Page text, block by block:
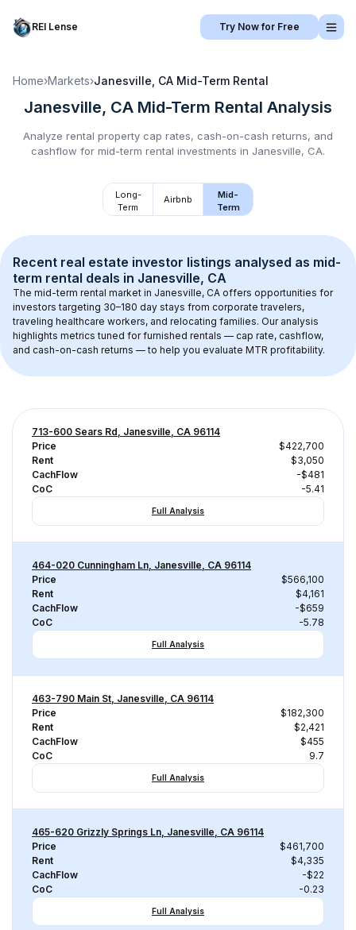
REI Lense Try Now for Free
Home›Markets›Janesville, CA Mid-Term Rental
Janesville, CA Mid-Term Rental Analysis
Analyze rental property cap rates, cash-on-cash returns, and
cashflow for mid-term rental investments in Janesville, CA.
Long-
Term
Airbnb
Mid-
Term
Recent real estate investor listings analysed as mid-
term rental deals in Janesville, CA
The mid-term rental market in Janesville, CA offers opportunities for
investors targeting 30–180 day stays from corporate travelers,
traveling healthcare workers, and relocating families. Our analysis
highlights metrics tuned for furnished rentals — cap rate, cashflow,
and cash-on-cash returns — to help you evaluate MTR profitability.
713-600 Sears Rd, Janesville, CA 96114
Price
$422,700
Rent
$3,050
CachFlow
-$481
CoC
-5.41
Full Analysis
464-020 Cunningham Ln, Janesville, CA 96114
Price
$566,100
Rent
$4,161
CachFlow
-$659
CoC
-5.78
Full Analysis
463-790 Main St, Janesville, CA 96114
Price
$182,300
Rent
$2,421
CachFlow
$455
CoC
9.7
Full Analysis
465-620 Grizzly Springs Ln, Janesville, CA 96114
Price
$461,700
Rent
$4,335
CachFlow
-$22
CoC
-0.23
Full Analysis